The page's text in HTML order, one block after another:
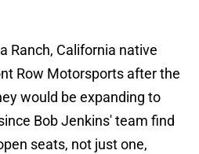
Ranch, California native
Row Motorsports after the
would be expanding to
Bob Jenkins' team find
seats, not just one,